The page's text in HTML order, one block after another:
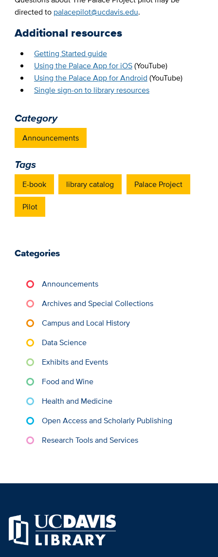
directed to palacepilot@ucdavis.edu.
Additional resources
Getting Started guide
Using the Palace App for iOS(YouTube)
Using the Palace App for Android (YouTube)
Single sign-on to library resources
Category
Announcements
Tags
E-book library catalog Palace Project
Pilot
Categories
Announcements
Archives and Special Collections
Campus and Local History
Data Science
Exhibits and Events
Food and Wine
Health and Medicine
Open Access and Scholarly Publishing
Research Tools and Services